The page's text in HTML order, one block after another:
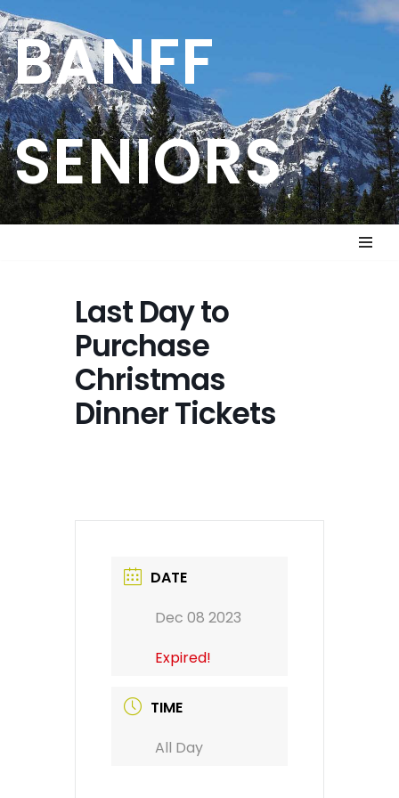
Skip
to
content
BANFF
SENIORS
Last Day to
Purchase
Christmas
Dinner Tickets
DATE
Dec 08 2023
Expired!
TIME
All Day